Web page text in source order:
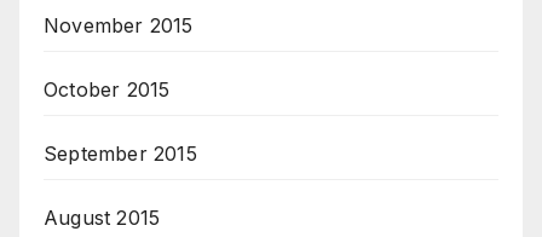
November 2015
October 2015
September 2015
August 2015